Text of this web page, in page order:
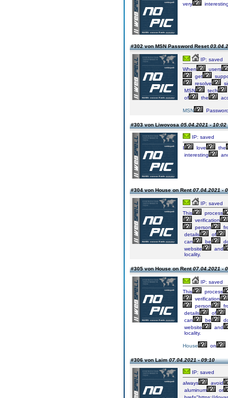
very
#302 von MSN Password Reset
IP: saved
When
users
get
resolve
MSN
tech
of
the
MSN
#303 von Liwovosa05.04.2021 - 10:02
IP: saved
I
love
the
interesting
#304 von House on Rent07.04.2021 -
IP: saved
This
process
verification
person
details
of
can
be
website
and
locality.
#305 von House on Rent07.04.2021 -
IP: saved
This
process
verification
person
details
of
can
be
website
and
locality.
House on
#306 von Laim07.04.2021 - 09:10
IP: saved
always
avoid
aluminum
or